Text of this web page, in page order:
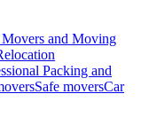
and Moving
Packing and
Safe moversCar